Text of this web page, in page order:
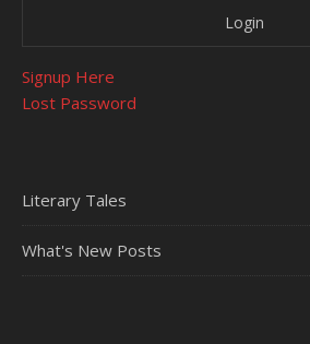
Signup Here
Lost Password
Literary Tales
What's New Posts